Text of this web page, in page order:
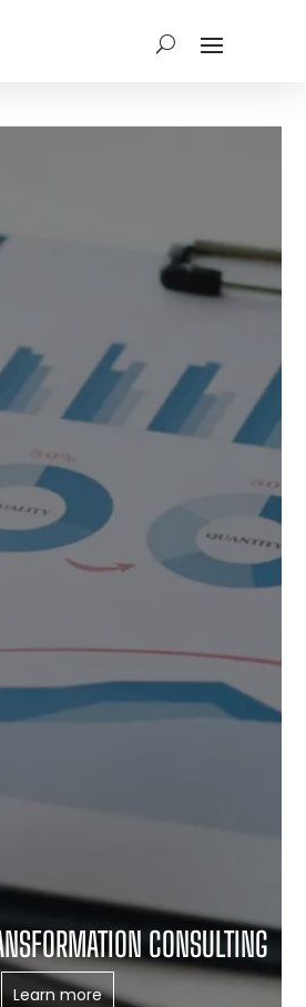
CONSULTING
Learn more